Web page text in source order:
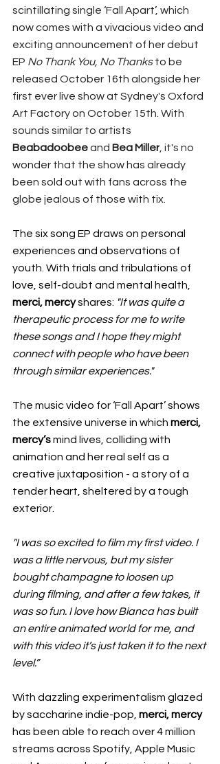
scintillating single ‘Fall Apart’, which
now comes with a vivacious video and
exciting announcement of her debut
EP No Thank You, No Thanks to be
released October 16th alongside her
first ever live show at Sydney's Oxford
Art Factory on October 15th. With
sounds similar to artists
Beabadoobee and Bea Miller, it's no
wonder that the show has already
been sold out with fans across the
globe jealous of those with tix.
The six song EP draws on personal
experiences and observations of
youth. With trials and tribulations of
love, self-doubt and mental health,
merci, mercy shares: "It was quite a
therapeutic process for me to write
these songs and I hope they might
connect with people who have been
through similar experiences."
The music video for ‘Fall Apart’ shows
the extensive universe in which merci,
mercy’s mind lives, colliding with
animation and her real self as a
creative juxtaposition - a story of a
tender heart, sheltered by a tough
exterior.
"I was so excited to film my first video. I
was a little nervous, but my sister
bought champagne to loosen up
during filming, and after a few takes, it
was so fun. I love how Bianca has built
an entire animated world for me, and
with this video it’s just taken it to the next
level.”
With dazzling experimentalism glazed
by saccharine indie-pop, merci, mercy
has been able to reach over 4 million
streams across Spotify, Apple Music